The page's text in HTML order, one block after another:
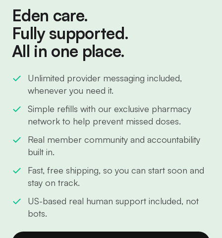
Eden care.
Fully supported.
All in one place.
Unlimited provider messaging included,
whenever you need it.
Simple refills with our exclusive pharmacy
network to help prevent missed doses.
Real member community and accountability
built in.
Fast, free shipping, so you can start soon and
stay on track.
US-based real human support included, not
bots.